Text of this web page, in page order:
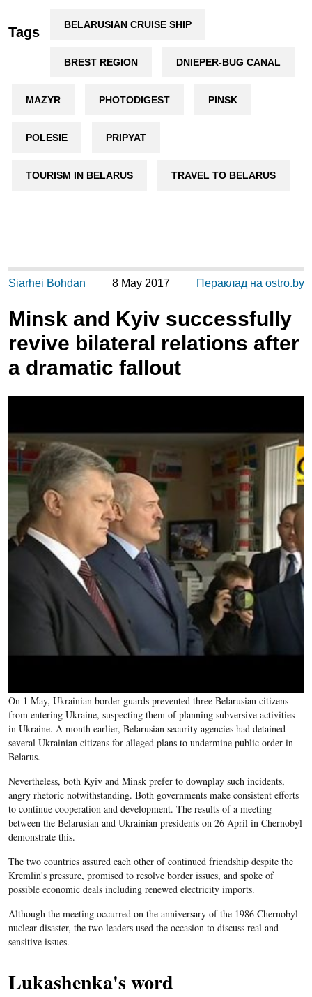
Tags BELARUSIAN CRUISE SHIP
BREST REGION DNIEPER-BUG CANAL
MAZYR PHOTODIGEST PINSK
POLESIE PRIPYAT
TOURISM IN BELARUS TRAVEL TO BELARUS
Siarhei Bohdan 8 May 2017 Пераклад на ostro.by
Minsk and Kyiv successfully
revive bilateral relations after
a dramatic fallout
On 1 May, Ukrainian border guards prevented three Belarusian citizens
from entering Ukraine, suspecting them of planning subversive activities
in Ukraine. A month earlier, Belarusian security agencies had detained
several Ukrainian citizens for alleged plans to undermine public order in
Belarus.
Nevertheless, both Kyiv and Minsk prefer to downplay such incidents,
angry rhetoric notwithstanding. Both governments make consistent efforts
to continue cooperation and development. The results of a meeting
between the Belarusian and Ukrainian presidents on 26 April in Chernobyl
demonstrate this.
The two countries assured each other of continued friendship despite the
Kremlin's pressure, promised to resolve border issues, and spoke of
possible economic deals including renewed electricity imports.
Although the meeting occurred on the anniversary of the 1986 Chernobyl
nuclear disaster, the two leaders used the occasion to discuss real and
sensitive issues.
Lukashenka's word